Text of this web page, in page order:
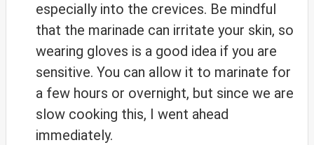
especially into the crevices. Be mindful
that the marinade can irritate your skin, so
wearing gloves is a good idea if you are
sensitive. You can allow it to marinate for
a few hours or overnight, but since we are
slow cooking this, I went ahead
immediately.